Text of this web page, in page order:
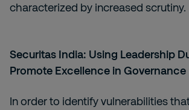
characterized by increased scrutiny.
Securitas India: Using Leadership
Promote Excellence in Governance
In order to identify vulnerabilities